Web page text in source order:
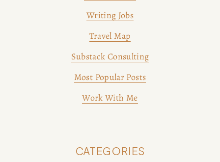
Writing Jobs
Travel Map
Substack Consulting
Most Popular Posts
Work With Me
CATEGORIES